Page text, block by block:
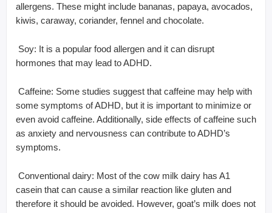
allergens. These might include bananas, papaya, avocados,
kiwis, caraway, coriander, fennel and chocolate.
 Soy: It is a popular food allergen and it can disrupt
hormones that may lead to ADHD.
 Caffeine: Some studies suggest that caffeine may help with
some symptoms of ADHD, but it is important to minimize or
even avoid caffeine. Additionally, side effects of caffeine such
as anxiety and nervousness can contribute to ADHD’s
symptoms.
 Conventional dairy: Most of the cow milk dairy has A1
casein that can cause a similar reaction like gluten and
therefore it should be avoided. However, goat’s milk does not